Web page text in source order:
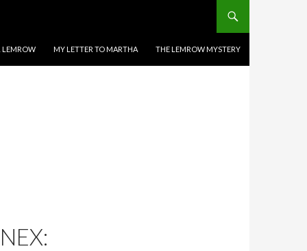
LEMROW MY LETTER TO MARTHA THE LEMROW MYSTERY